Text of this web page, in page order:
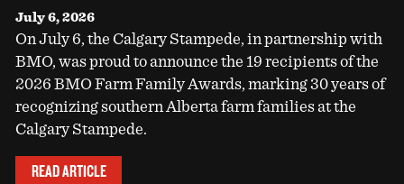
July 6, 2026
On July 6, the Calgary Stampede, in partnership with
BMO, was proud to announce the 19 recipients of the
2026 BMO Farm Family Awards, marking 30 years of
recognizing southern Alberta farm families at the
Calgary Stampede.
READ ARTICLE